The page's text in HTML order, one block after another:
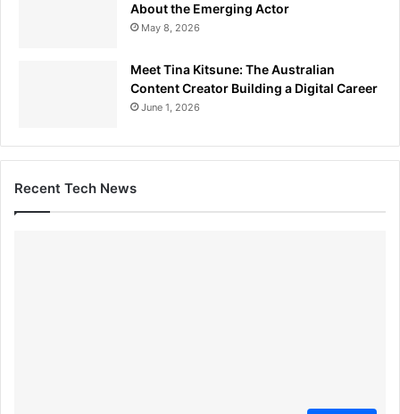
About the Emerging Actor
May 8, 2026
Meet Tina Kitsune: The Australian
Content Creator Building a Digital Career
June 1, 2026
Recent Tech News